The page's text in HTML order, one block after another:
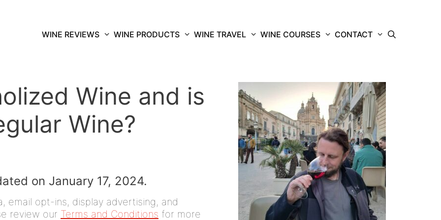
WINE REVIEWS WINE PRODUCTS WINE TRAVEL WINE COURSES CONTACT
Wine and is
Wine?
on January 17, 2024.
email opt-ins, display advertising, and
review our Terms and Conditions for more